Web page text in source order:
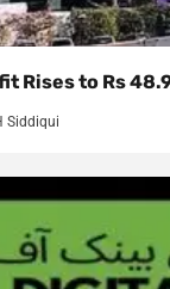
Rises to Rs
Siddiqui